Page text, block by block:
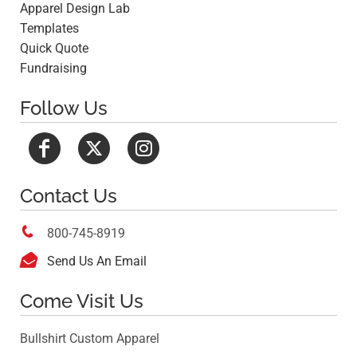
Apparel Design Lab
Templates
Quick Quote
Fundraising
Follow Us
Contact Us
 800-745-8919
 Send Us An Email
Come Visit Us
Bullshirt Custom Apparel